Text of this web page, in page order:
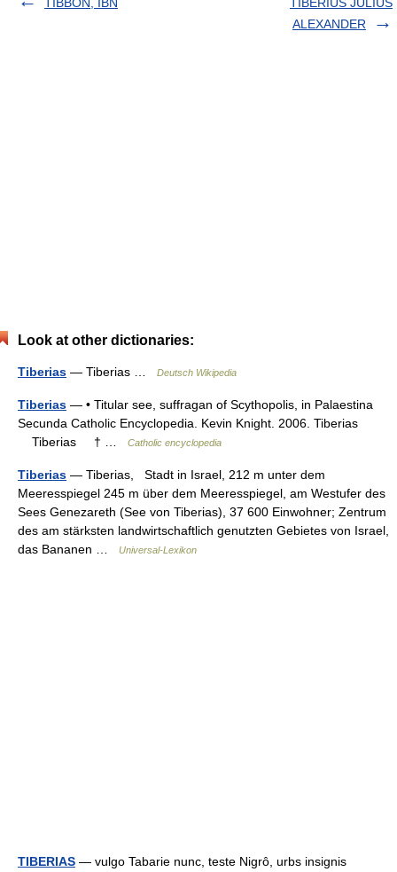
ALEXANDER
Look at other dictionaries:
Tiberias — Tiberias … Deutsch Wikipedia
Tiberias — • Titular see, suffragan of Scythopolis, in Palaestina
Secunda Catholic Encyclopedia. Kevin Knight. 2006. Tiberias
Tiberias † …
Catholic encyclopedia
Tiberias — Tiberias, Stadt in Israel, 212 m unter dem
Meeresspiegel 245 m über dem Meeresspiegel, am Westufer des
Sees Genezareth (See von Tiberias), 37 600 Einwohner; Zentrum
des am stärksten landwirtschaftlich genutzten Gebietes von Israel,
das Bananen …
Universal-Lexikon
TIBERIAS — vulgo Tabarie nunc, teste Nigrô, urbs insignis